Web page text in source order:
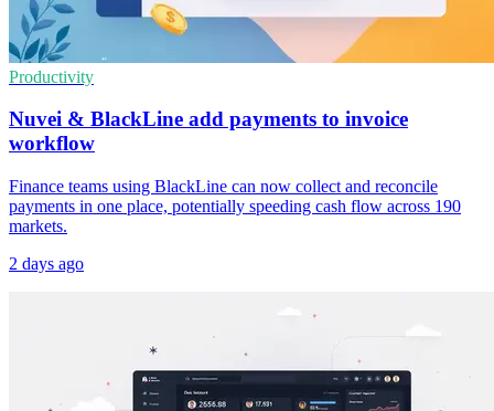
Productivity
Nuvei & BlackLine add payments to invoice
workflow
Finance teams using BlackLine can now collect and reconcile
payments in one place, potentially speeding cash flow across 190
markets.
2 days ago